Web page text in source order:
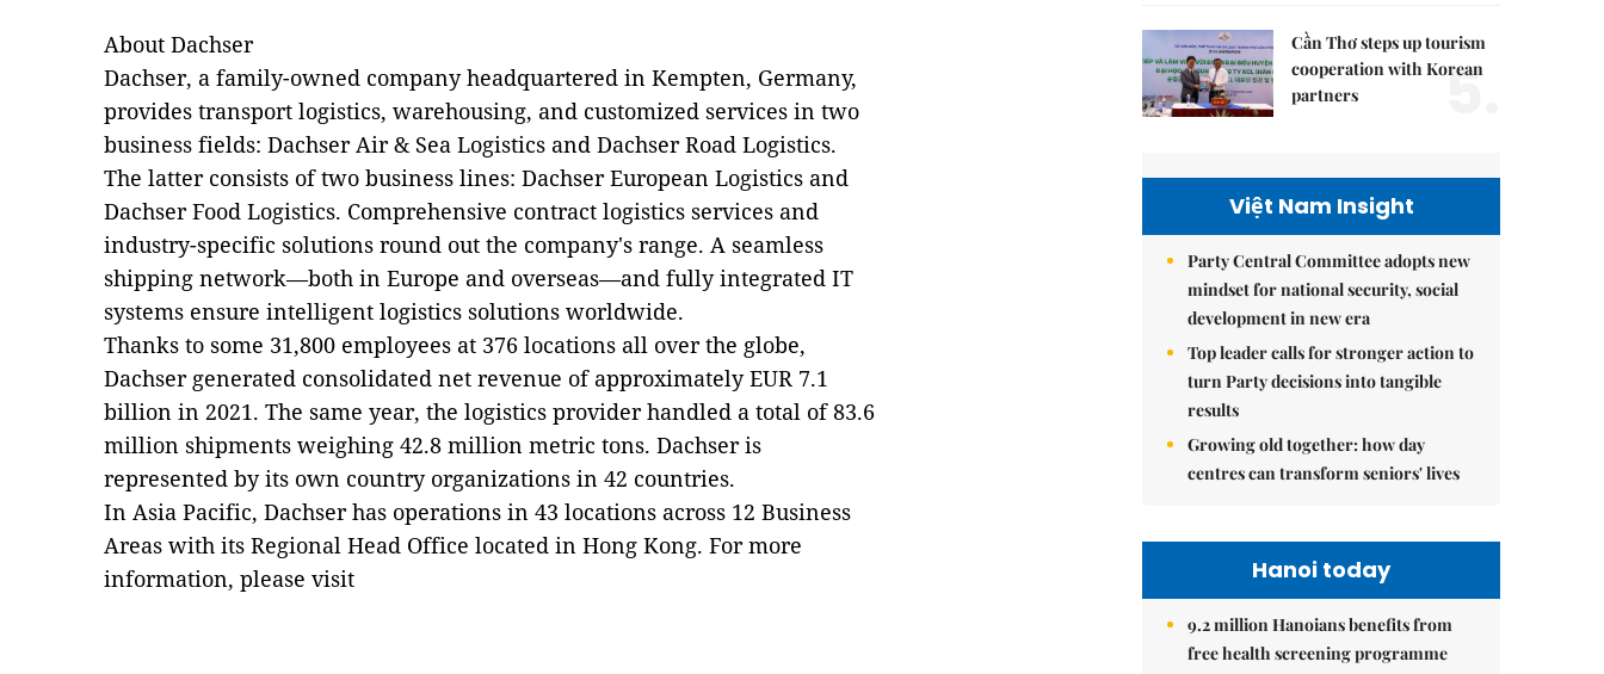
About Dachser
Dachser, a family-owned company headquartered in Kempten, Germany,
provides transport logistics, warehousing, and customized services in two
business fields: Dachser Air & Sea Logistics and Dachser Road Logistics.
The latter consists of two business lines: Dachser European Logistics and
Dachser Food Logistics. Comprehensive contract logistics services and
industry-specific solutions round out the company's range. A seamless
shipping network—both in Europe and overseas—and fully integrated IT
systems ensure intelligent logistics solutions worldwide.
Thanks to some 31,800 employees at 376 locations all over the globe,
Dachser generated consolidated net revenue of approximately EUR 7.1
billion in 2021. The same year, the logistics provider handled a total of 83.6
million shipments weighing 42.8 million metric tons. Dachser is
represented by its own country organizations in 42 countries.
In Asia Pacific, Dachser has operations in 43 locations across 12 Business
Areas with its Regional Head Office located in Hong Kong. For more
information, please visit
Cần Thơ steps up tourism
cooperation with Korean
partners
5.
Việt Nam Insight
Party Central Committee adopts new
mindset for national security, social
development in new era
Top leader calls for stronger action to
turn Party decisions into tangible
results
Growing old together: how day
centres can transform seniors' lives
Hanoi today
9.2 million Hanoians benefits from
free health screening programme